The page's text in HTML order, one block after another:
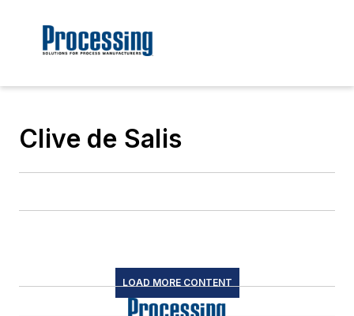
Clive de Salis
LOAD MORE CONTENT